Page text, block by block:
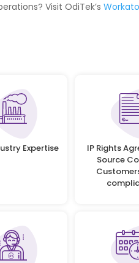
Visit OdiTek’s
Expertise
IP Rights
Source